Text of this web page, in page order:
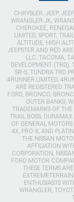
CHRYSLER, JEEP,
WRANGLER JK,
CHEROKEE,
LIMITED, SPORT,
ALTITUDE, HIGH
JEEPSTER AND RED
LLC. TACOMA,
DEVELOPMENT (TRD),
SR-5, TUNDRA TRD
4RUNNER LIMITED,
ARE REGISTERED
FORD, BRONCO,
OUTER BANKS,
TRADEMARKS OF
TRAIL BOSS,
OF GENERAL
4X, PRO-X, AND
THE NISSAN
AFFILIATION
CORPORATION,
FORD MOTOR
THESE TERMS
ENTHUSIASTS
WRANGLER,